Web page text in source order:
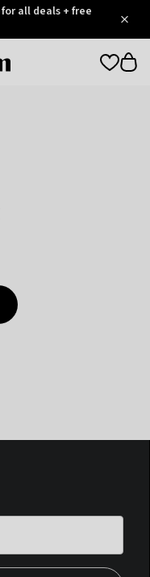
for all deals + free